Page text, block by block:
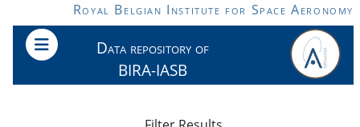
Skip to main contentRoyal Belgian Institute for Space Aeronomy
Data repository of
BIRA-IASB